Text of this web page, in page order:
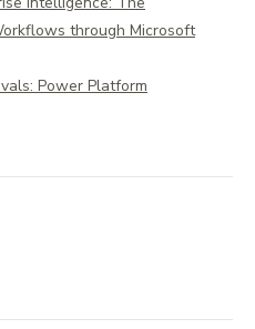
through Microsoft
Power Platform